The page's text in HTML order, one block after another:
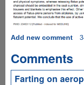
Add new comment
Comments
Farting on